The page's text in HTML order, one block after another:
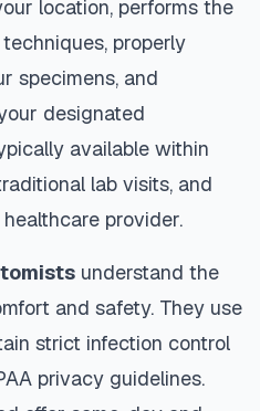
location, performs the
properly
specimens, and
designated
available within
lab visits, and
provider.
understand the
and safety. They use
strict infection control
privacy guidelines.